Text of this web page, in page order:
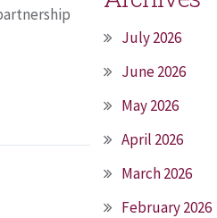
July 2026
June 2026
May 2026
April 2026
March 2026
February 2026